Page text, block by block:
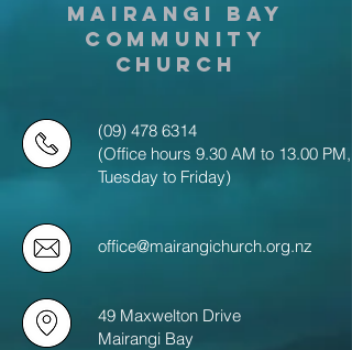
MAIRANGI BAY
COMMUNITY
CHURCH
(09) 478 6314
(Office hours 9.30 AM to 13.00 PM,
Tuesday to Friday)
office@mairangichurch.org.nz
49 Maxwelton Drive
Mairangi Bay